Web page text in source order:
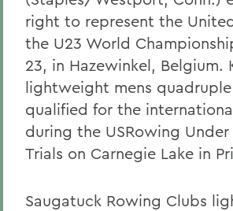
right to represent the
the U23 World
23, in Hazewinkel, Belgium.
lightweight mens quadruple
qualified for the
during the USRowing Under
Trials on Carnegie Lake in
Saugatuck Rowing Clubs